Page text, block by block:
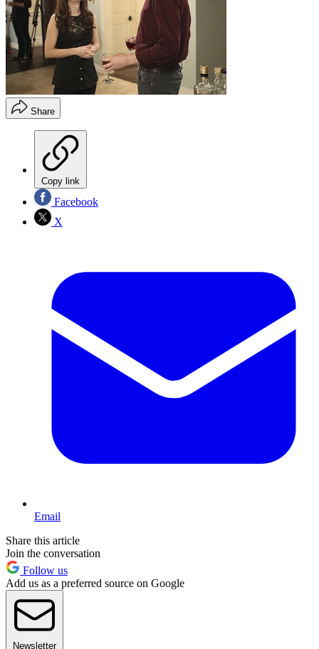
Share
Copy link
Facebook
X
Email
Share this article
Join the conversation
Follow us
Add us as a preferred source on Google
Newsletter